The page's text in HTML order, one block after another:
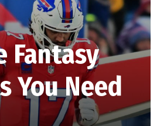
Fantasy
You Need